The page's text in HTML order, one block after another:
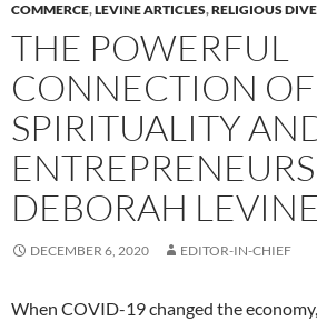
COMMERCE,LEVINE ARTICLES,RELIGIOUS
THE POWERFUL
CONNECTION OF
SPIRITUALITY
DEBORAH LEVINE
DECEMBER 6, 2020 EDITOR-IN-CHIEF
When COVID-19 changed the